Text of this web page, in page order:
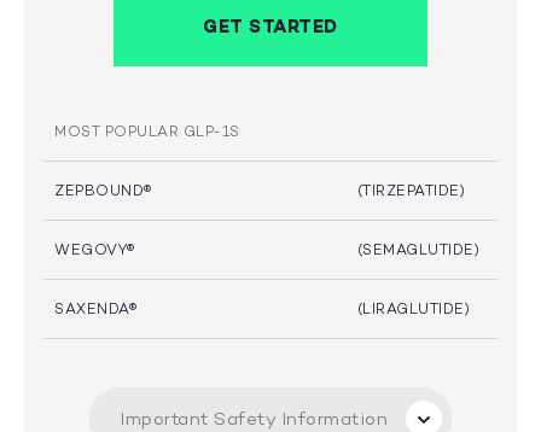
GET STARTED
MOST POPULAR GLP-1S
ZEPBOUND® (TIRZEPATIDE)
WEGOVY® (SEMAGLUTIDE)
SAXENDA® (LIRAGLUTIDE)
Important Safety Information